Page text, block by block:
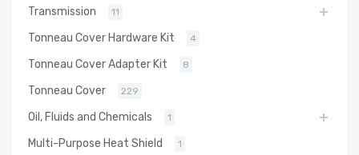
Transmission 11
Tonneau Cover Hardware Kit 4
Tonneau Cover Adapter Kit 8
Tonneau Cover 229
Oil, Fluids and Chemicals 1
Multi-Purpose Heat Shield 1